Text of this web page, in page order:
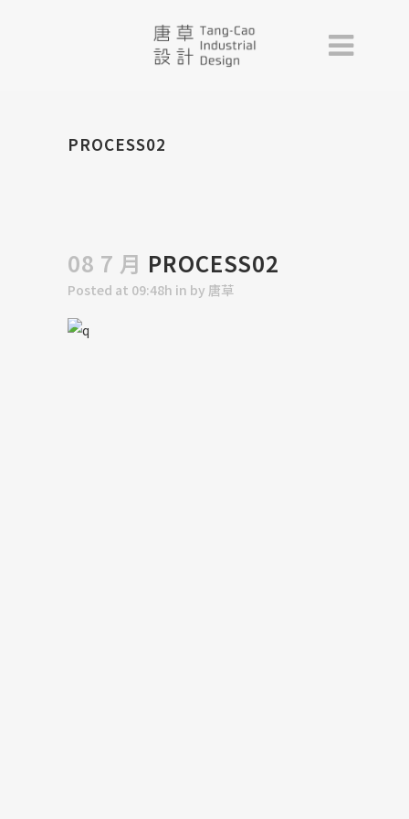
PROCESS02
08 7 月 PROCESS02
Posted at 09:48h in by 唐草